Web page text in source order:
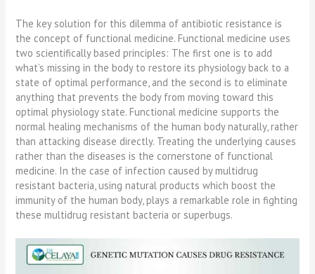
The key solution for this dilemma of antibiotic resistance is
the concept of functional medicine. Functional medicine uses
two scientifically based principles: The first one is to add
what’s missing in the body to restore its physiology back to a
state of optimal performance, and the second is to eliminate
anything that prevents the body from moving toward this
optimal physiology state. Functional medicine supports the
normal healing mechanisms of the human body naturally, rather
than attacking disease directly. Treating the underlying causes
rather than the diseases is the cornerstone of functional
medicine. In the case of infection caused by multidrug
resistant bacteria, using natural products which boost the
immunity of the human body, plays a remarkable role in fighting
these multidrug resistant bacteria or superbugs.